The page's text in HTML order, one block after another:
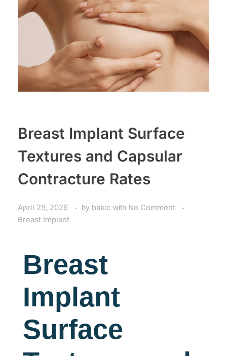
Breast Implant Surface
Textures and Capsular
Contracture Rates
April 29, 2026 by bakic with No Comment
Breast Implant
Breast
Implant
Surface